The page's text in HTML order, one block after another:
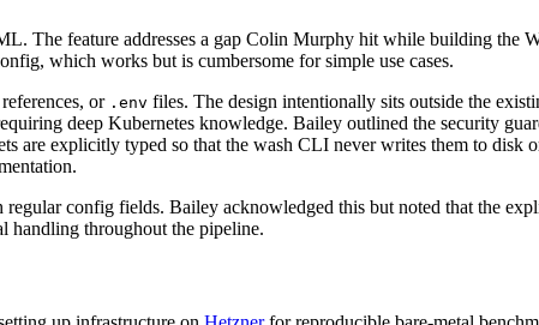
The feature addresses a gap Colin Murphy hit while building the
which works but is cumbersome for simple use cases.
or .env files. The design intentionally sits outside the
deep Kubernetes knowledge. Bailey outlined the security
are explicitly typed so that the wash CLI never writes them to disk
config fields. Bailey acknowledged this but noted that the
handling throughout the pipeline.